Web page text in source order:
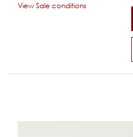
View Sale conditions